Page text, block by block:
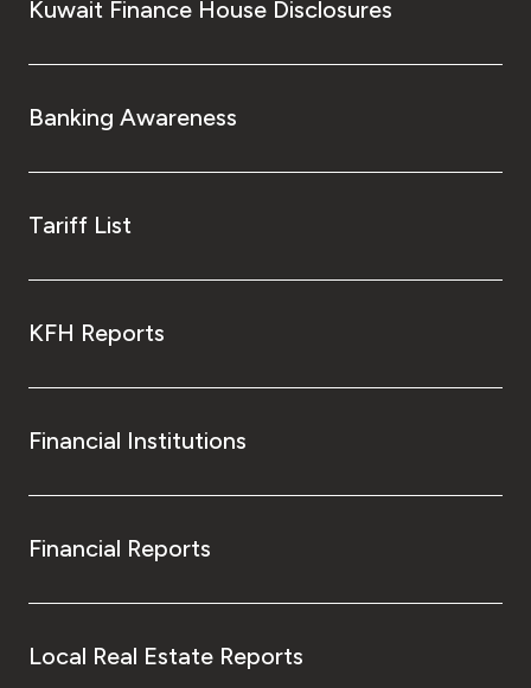
Kuwait Finance House Disclosures
Banking Awareness
Tariff List
KFH Reports
Financial Institutions
Financial Reports
Local Real Estate Reports